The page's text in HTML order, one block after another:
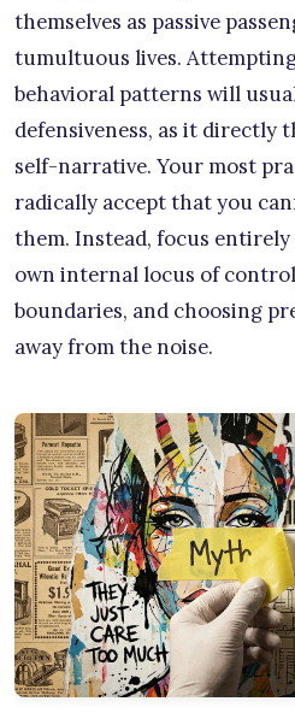
themselves as passive
tumultuous lives.
behavioral patterns will
defensiveness, as it directly
self-narrative. Your most
radically accept that you
them. Instead, focus
own internal locus of
boundaries, and choosing
away from the noise.